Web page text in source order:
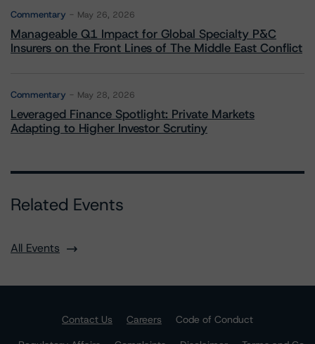
Commentary May 26, 2026
Manageable Q1 Impact for Global Specialty P&C
Insurers on the Front Lines of The Middle East Conflict
Commentary May 28, 2026
Leveraged Finance Spotlight: Private Markets
Adapting to Higher Investor Scrutiny
Related Events
All Events
Contact Us Careers
Code of Conduct